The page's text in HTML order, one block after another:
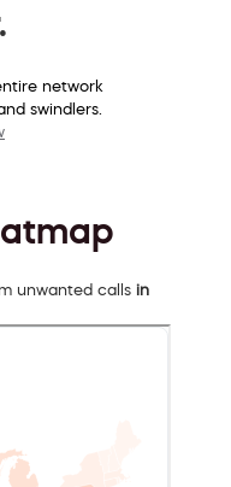
network
swindlers.
unwanted calls in